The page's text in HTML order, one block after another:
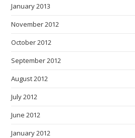
January 2013
November 2012
October 2012
September 2012
August 2012
July 2012
June 2012
January 2012